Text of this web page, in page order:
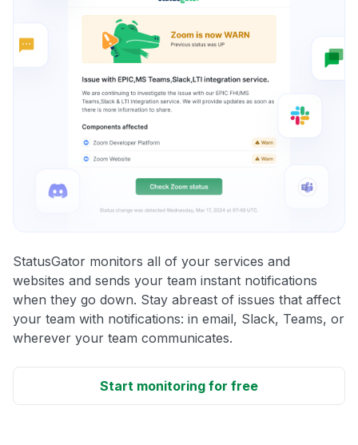
StatusGator monitors all of your services and
websites and sends your team instant notifications
when they go down. Stay abreast of issues that affect
your team with notifications: in email, Slack, Teams, or
wherever your team communicates.
Start monitoring for free